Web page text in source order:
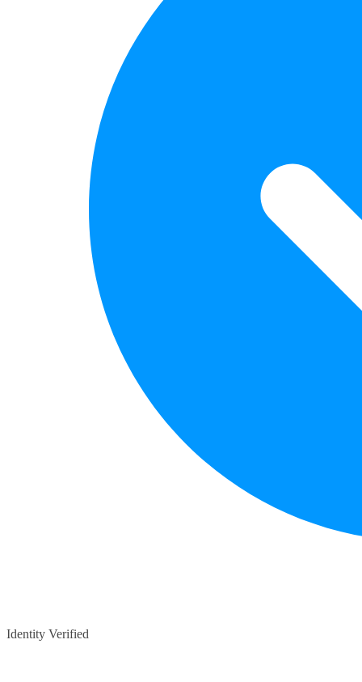
Identity Verified